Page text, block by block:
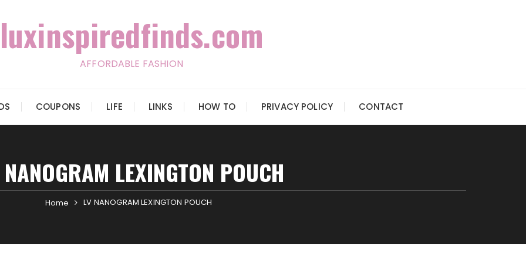
luxinspiredfinds.com
AFFORDABLE FASHION
COUPONS LIFE LINKS HOW TO PRIVACY POLICY CONTACT
LEXINGTON POUCH
Home LV NANOGRAM LEXINGTON POUCH